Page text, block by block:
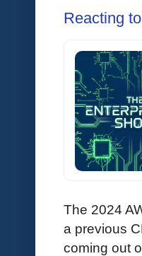
Reacting
The 2024
a previous
coming out